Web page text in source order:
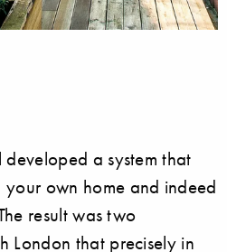
a system that
own home and indeed
result was two
London that precisely in